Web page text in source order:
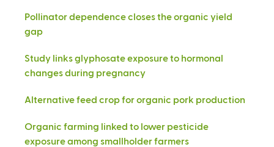
Pollinator dependence closes the organic yield
gap
Study links glyphosate exposure to hormonal
changes during pregnancy
Alternative feed crop for organic pork production
Organic farming linked to lower pesticide
exposure among smallholder farmers